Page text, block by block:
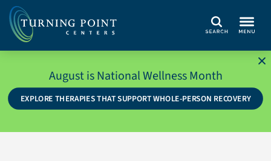
Search
August is National Wellness Month
EXPLORE THERAPIES THAT SUPPORT WHOLE-PERSON RECOVERY